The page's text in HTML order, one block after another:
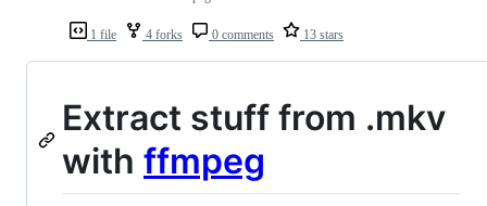
1 file 4 forks 0 comments 13 stars
Extract stuff from .mkv
with ffmpeg